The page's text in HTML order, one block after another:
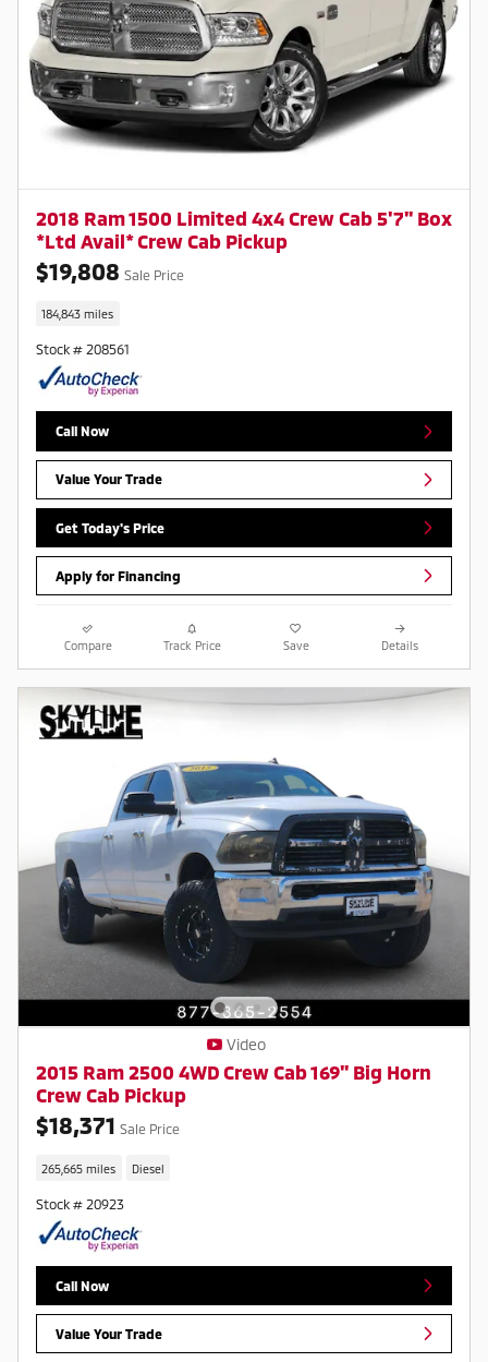
2018 Ram 1500 Limited 4x4 Crew Cab 5'7" Box
*Ltd Avail* Crew Cab Pickup
$19,808 Sale Price
184,843 miles
Stock # 208561
Call Now
Value Your Trade
Get Today's Price
Apply for Financing
Compare Track Price Save Details
Video
2015 Ram 2500 4WD Crew Cab 169" Big Horn
Crew Cab Pickup
$18,371 Sale Price
265,665 miles Diesel
Stock # 20923
Call Now
Value Your Trade